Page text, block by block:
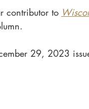
contributor to
29, 2023